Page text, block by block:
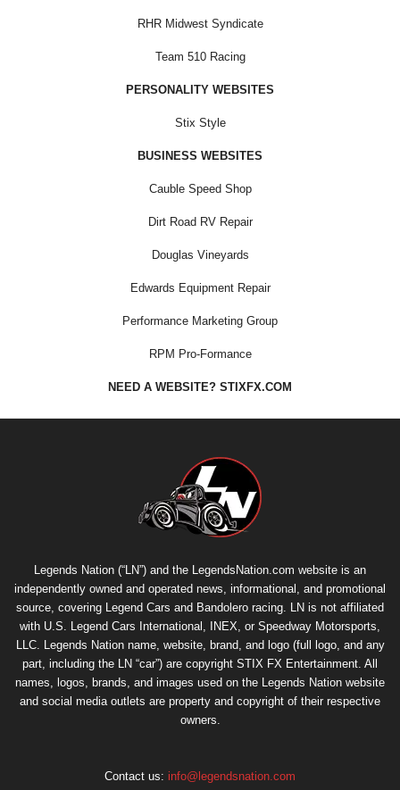
RHR Midwest Syndicate
Team 510 Racing
PERSONALITY WEBSITES
Stix Style
BUSINESS WEBSITES
Cauble Speed Shop
Dirt Road RV Repair
Douglas Vineyards
Edwards Equipment Repair
Performance Marketing Group
RPM Pro-Formance
NEED A WEBSITE? STIXFX.COM
Legends Nation (“LN”) and the LegendsNation.com website is an
independently owned and operated news, informational, and promotional
source, covering Legend Cars and Bandolero racing. LN is not affiliated
with U.S. Legend Cars International, INEX, or Speedway Motorsports,
LLC. Legends Nation name, website, brand, and logo (full logo, and any
part, including the LN “car”) are copyright STIX FX Entertainment . All
names, logos, brands, and images used on the Legends Nation website
and social media outlets are property and copyright of their respective
owners.
Contact us: info@legendsnation.com